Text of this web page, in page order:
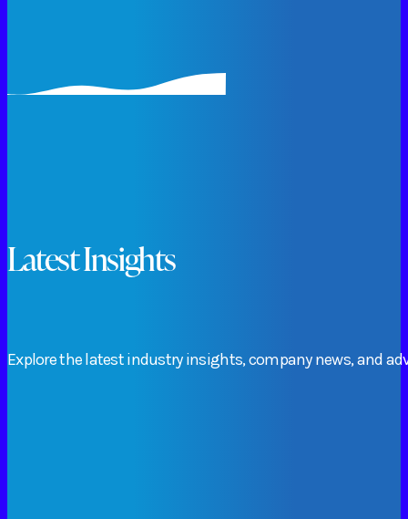
Latest Insights
Explorethelatestindustry insights,companynews,and